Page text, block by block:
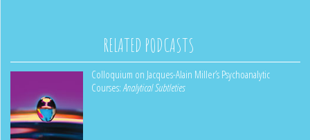
RELATED PODCASTS
Colloquium on Jacques-Alain Miller’s Psychoanalytic
Courses:Analytical Subtleties